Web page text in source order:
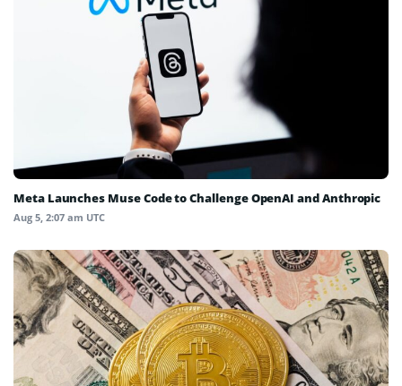
Meta Launches Muse Code to Challenge OpenAI and Anthropic
Aug 5, 2:07 am UTC